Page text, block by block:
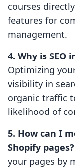
courses
features for
management.
4. Why is SEO
Optimizing
visibility in
organic traffic
likelihood of
5. How can I
Shopify pages?
your pages by